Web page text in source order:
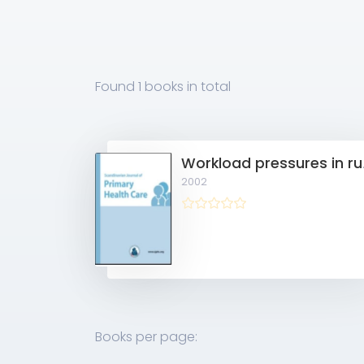
Found 1 books in total
2002
Books per page: